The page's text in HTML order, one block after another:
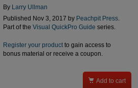
By
Larry Ullman
Published Nov 3, 2017 by Peachpit Press.
Part of the Visual QuickPro Guide series.
Register your productto gain access to
bonus material or receive a coupon.
 Add to cart